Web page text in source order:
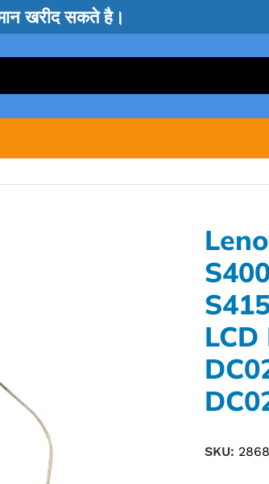
खरीद सकते है।
SKU: 2868